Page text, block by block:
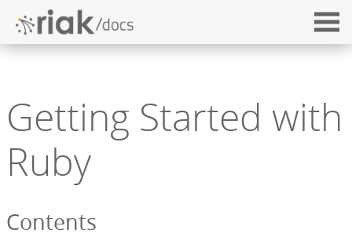
Getting Started with
Ruby
Contents